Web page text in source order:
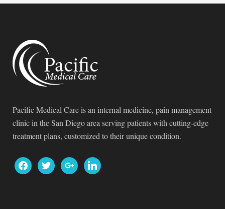
Pacific Medical Care is an internal medicine, pain management
clinic in the San Diego area serving patients with cutting-edge
treatment plans, customized to their unique condition.
facebooktwitter googlelinkedin